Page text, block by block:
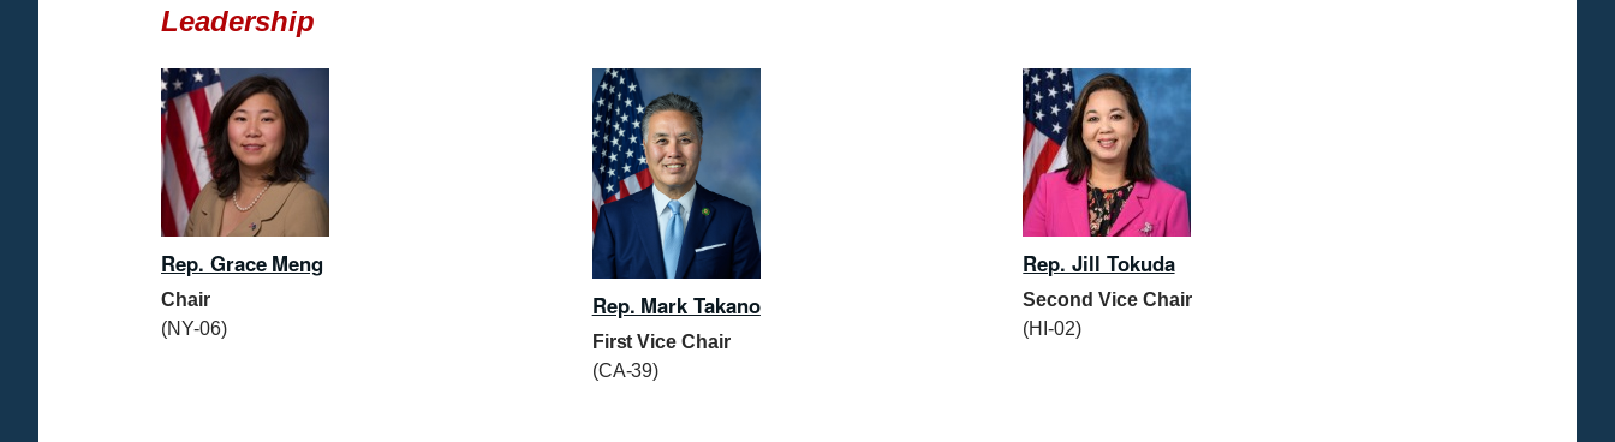
Leadership
Rep. Grace Meng
Chair
(NY-06)
Rep. Mark Takano
First Vice Chair
(CA-39)
Rep. Jill Tokuda
Second Vice Chair
(HI-02)